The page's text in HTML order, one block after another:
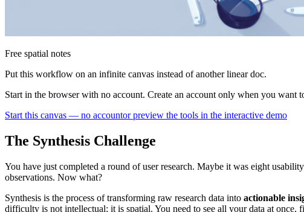
Free spatial notes
Put this workflow on an infinite canvas instead of another linear doc.
Start in the browser with no account. Create an account only when you want
Start this canvas — no accountor preview the tools in the interactive demo
The Synthesis Challenge
You have just completed a round of user research. Maybe it was eight
observations. Now what?
Synthesis is the process of transforming raw research data into actionable
difficulty is not intellectual; it is spatial. You need to see all your data at once,